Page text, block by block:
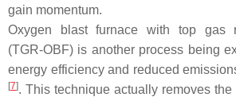
gain momentum.
Oxygen blast furnace with top gas
(TGR-OBF) is another process being
energy efficiency and reduced
[7]. This technique actually removes